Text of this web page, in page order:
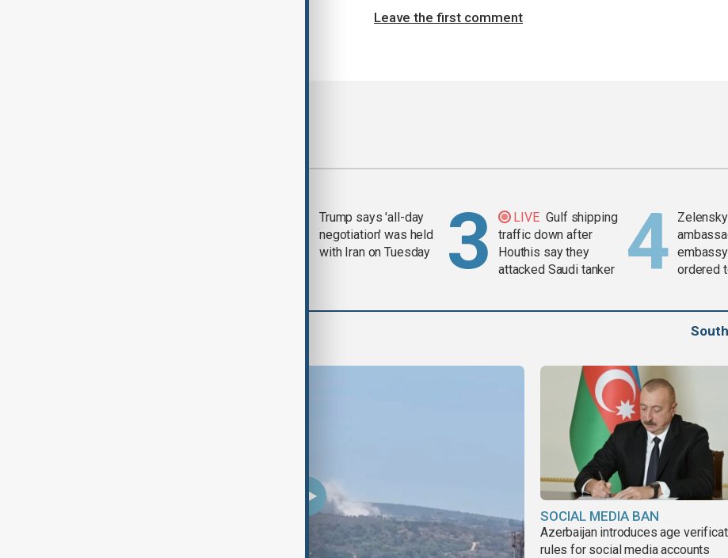
Leave the first comment
Trump says 'all-day
negotiation' was held
with Iran on Tuesday
LIVE Gulf shipping
traffic down after
Houthis say they
attacked Saudi tanker
ordered
SOCIAL MEDIA BAN
Azerbaijan introduces age
rules for social media accounts